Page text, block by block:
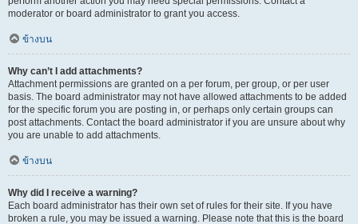
moderator or board administrator to grant you access.
ข้างบน
Why can’t I add attachments?
Attachment permissions are granted on a per forum, per group, or per user
basis. The board administrator may not have allowed attachments to be added
for the specific forum you are posting in, or perhaps only certain groups can
post attachments. Contact the board administrator if you are unsure about why
you are unable to add attachments.
ข้างบน
Why did I receive a warning?
Each board administrator has their own set of rules for their site. If you have
broken a rule, you may be issued a warning. Please note that this is the board